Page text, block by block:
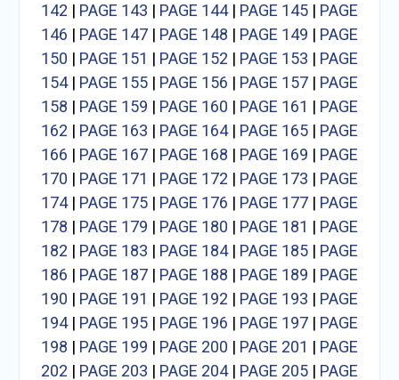
142 | PAGE 143 | PAGE 144| PAGE 145| PAGE
146 | PAGE 147| PAGE 148 | PAGE 149 | PAGE
150 | PAGE 151 | PAGE 152 | PAGE 153 | PAGE
154| PAGE 155| PAGE 156 | PAGE 157| PAGE
158 | PAGE 159 | PAGE 160 | PAGE 161 | PAGE
162 | PAGE 163 | PAGE 164| PAGE 165| PAGE
166 | PAGE 167| PAGE 168 | PAGE 169 | PAGE
170 | PAGE 171 | PAGE 172 | PAGE 173 | PAGE
174| PAGE 175| PAGE 176 | PAGE 177| PAGE
178 | PAGE 179 | PAGE 180 | PAGE 181 | PAGE
182 | PAGE 183 | PAGE 184| PAGE 185| PAGE
186 | PAGE 187| PAGE 188 | PAGE 189 | PAGE
190 | PAGE 191 | PAGE 192 | PAGE 193 | PAGE
194| PAGE 195| PAGE 196 | PAGE 197| PAGE
198 | PAGE 199 | PAGE 200 | PAGE 201 | PAGE
202 | PAGE 203 | PAGE 204| PAGE 205| PAGE